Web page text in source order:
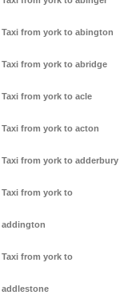
Taxi from york to abington
Taxi from york to abridge
Taxi from york to acle
Taxi from york to acton
Taxi from york to adderbury
Taxi from york to
addington
Taxi from york to
addlestone